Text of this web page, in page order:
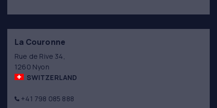
La Couronne
Rue de Rive 34,
1260 Nyon
SWITZERLAND
+41 798 085 888